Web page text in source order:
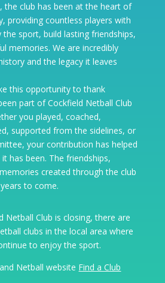
the club has been at the heart of
providing countless players with
sport, build lasting friendships,
memories. We are incredibly
and the legacy it leaves
this opportunity to thank
part of Cockfield Netball Club
you played, coached,
supported from the sidelines, or
your contribution has helped
has been. The friendships,
created through the club
to come.
Netball Club is closing, there are
clubs in the local area where
to enjoy the sport.
Netball website Find a Club